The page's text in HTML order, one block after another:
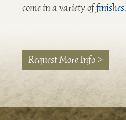
come in a variety offinishes.
Request More Info >